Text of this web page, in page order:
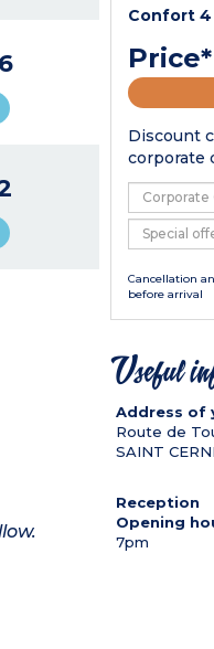
Confort 4
Discount
corporate
Cancellation
before arrival
Useful
Address of
Route de
SAINT
Reception
Opening
7pm